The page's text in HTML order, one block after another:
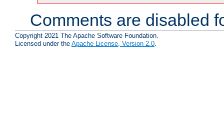
Comments are disabled
Copyright 2021 The Apache Software Foundation.
Licensed under the Apache License, Version 2.0